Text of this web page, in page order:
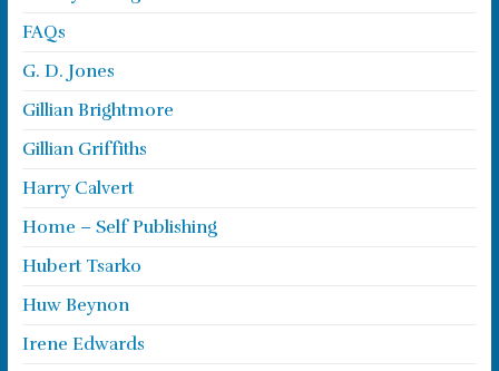
FAQs
G. D. Jones
Gillian Brightmore
Gillian Griffiths
Harry Calvert
Home – Self Publishing
Hubert Tsarko
Huw Beynon
Irene Edwards